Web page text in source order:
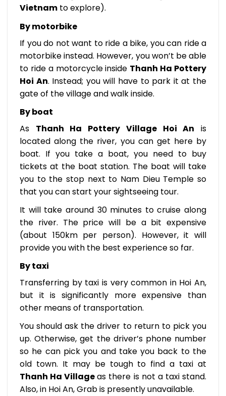
Vietnam to explore).
By motorbike
If you do not want to ride a bike, you can ride a
motorbike instead. However, you won’t be able
to ride a motorcycle inside Thanh Ha Pottery
Hoi An. Instead; you will have to park it at the
gate of the village and walk inside.
By boat
As Thanh Ha Pottery Village Hoi An is
located along the river, you can get here by
boat. If you take a boat, you need to buy
tickets at the boat station. The boat will take
you to the stop next to Nam Dieu Temple so
that you can start your sightseeing tour.
It will take around 30 minutes to cruise along
the river. The price will be a bit expensive
(about 150km per person). However, it will
provide you with the best experience so far.
By taxi
Transferring by taxi is very common in Hoi An,
but it is significantly more expensive than
other means of transportation.
You should ask the driver to return to pick you
up. Otherwise, get the driver’s phone number
so he can pick you and take you back to the
old town. It may be tough to find a taxi at
Thanh Ha Villageas there is not a taxi stand.
Also, in Hoi An, Grab is presently unavailable.